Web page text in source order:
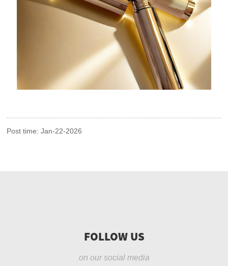
Post time: Jan-22-2026
FOLLOW US
on our social media